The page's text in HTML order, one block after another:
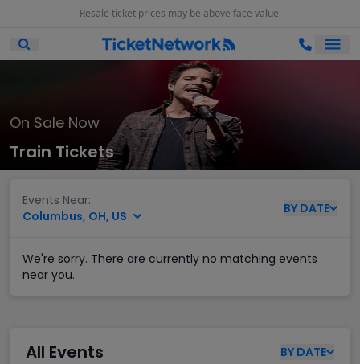
Resale ticket prices may be above face value.
Open Mobile Search
On Sale Now
Train Tickets
Events Near:
Columbus, OH, US
BY DATE
We're sorry. There are currently no matching events
near you.
All Events BY DATE